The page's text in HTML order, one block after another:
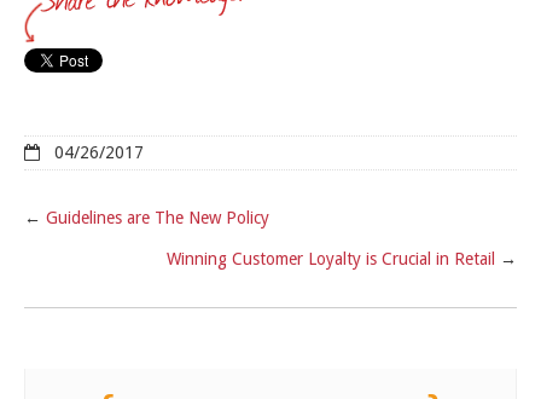
04/26/2017
← Guidelines are The New Policy
Winning Customer Loyalty is Crucial in Retail →